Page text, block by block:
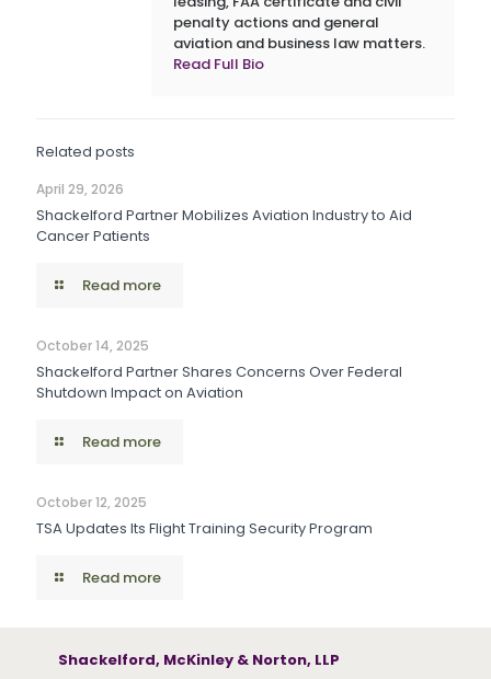
penalty actions and general
aviation and business law matters.
Read Full Bio
Related posts
April 29, 2026
Shackelford Partner Mobilizes Aviation Industry to Aid
Cancer Patients
Read more
October 14, 2025
Shackelford Partner Shares Concerns Over Federal
Shutdown Impact on Aviation
Read more
October 12, 2025
TSA Updates Its Flight Training Security Program
Read more
Shackelford, McKinley & Norton, LLP